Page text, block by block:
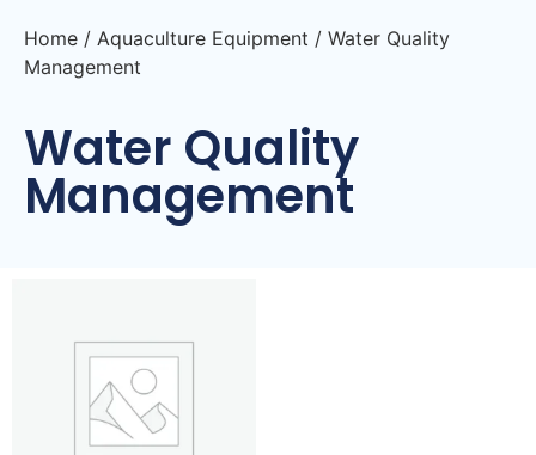
Home / Aquaculture Equipment / Water Quality
Management
Water Quality
Management